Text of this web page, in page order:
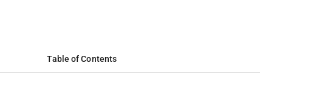
Table of Contents